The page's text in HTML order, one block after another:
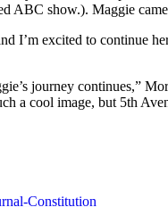
ABC show.). Maggie
I’m excited to continue
journey continues,”
a cool image, but 5th
Constitution